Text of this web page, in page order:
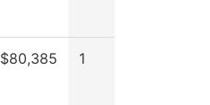
$80,385 1